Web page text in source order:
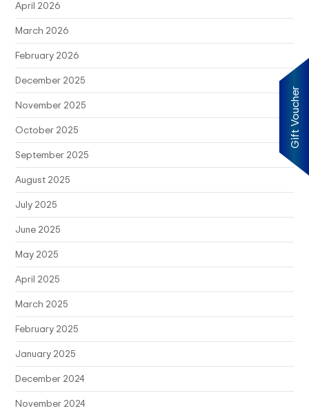
April 2026
March 2026
February 2026
December 2025
November 2025
October 2025
September 2025
August 2025
July 2025
June 2025
May 2025
April 2025
March 2025
February 2025
January 2025
December 2024
November 2024
Gift Voucher